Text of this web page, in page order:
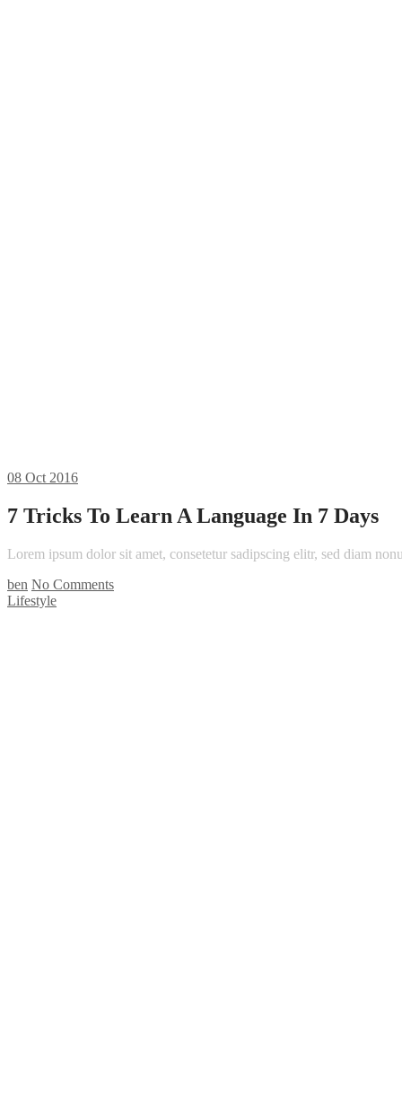
08 Oct 2016
7 Tricks To Learn A Language In 7 Days
Lorem ipsum dolor sit amet, consetetur sadipscing elitr, sed diam
ben No Comments
Lifestyle